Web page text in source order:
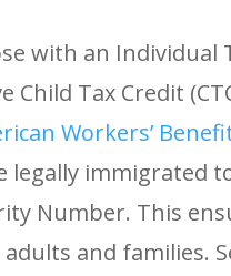
with an Individual
Child Tax Credit
Workers’
legally
Number. This
and families.